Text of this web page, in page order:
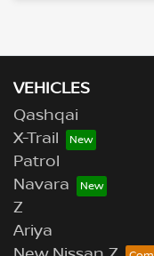
VEHICLES
Qashqai
X-Trail
Patrol
Navara
Z
Ariya